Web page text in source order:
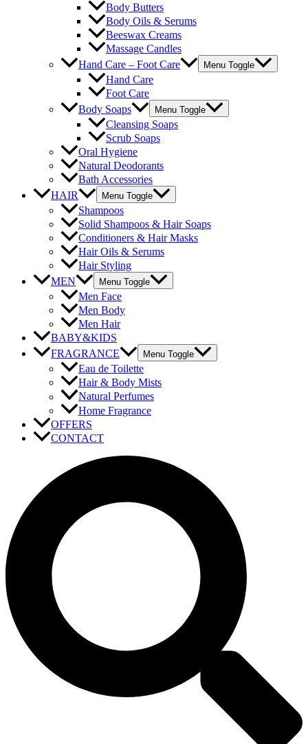
Body Butters
Body Oils & Serums
Beeswax Creams
Massage Candles
Hand Care – Foot Care
Menu Toggle
Hand Care
Foot Care
Body Soaps
Menu Toggle
Cleansing Soaps
Scrub Soaps
Oral Hygiene
Natural Deodorants
Bath Accessories
HAIR
Menu Toggle
Shampoos
Solid Shampoos & Hair Soaps
Conditioners & Hair Masks
Hair Oils & Serums
Hair Styling
MEN
Menu Toggle
Men Face
Men Body
Men Hair
BABY&KIDS
FRAGRANCE
Menu Toggle
Eau de Toilette
Hair & Body Mists
Natural Perfumes
Home Fragrance
OFFERS
CONTACT